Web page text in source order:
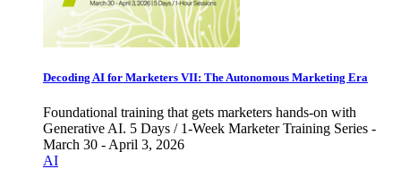
Decoding AI for Marketers VII: The Autonomous Marketing Era
Foundational training that gets marketers hands-on with
Generative AI. 5 Days / 1-Week Marketer Training Series -
March 30 - April 3, 2026
AI